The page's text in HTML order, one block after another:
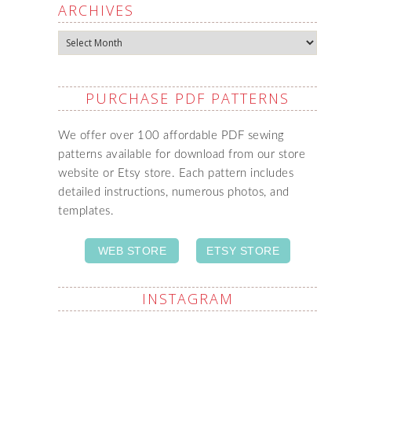
ARCHIVES
Archives
PURCHASE PDF PATTERNS
We offer over 100 affordable PDF sewing
patterns available for download from our store
website or Etsy store. Each pattern includes
detailed instructions, numerous photos, and
templates.
WEB STORE ETSY STORE
INSTAGRAM